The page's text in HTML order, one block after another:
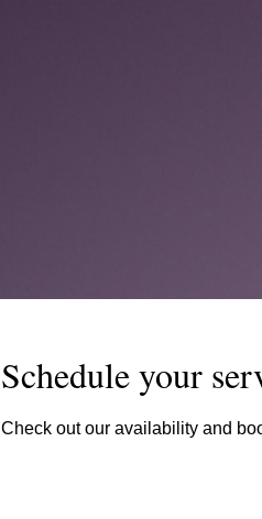
Schedule your
Check out our availability and